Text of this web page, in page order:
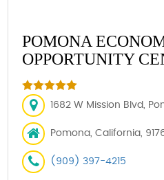
POMONA
OPPORTUNITY
1682 W Mission Blvd,
Pomona, California,
(909) 397-4215